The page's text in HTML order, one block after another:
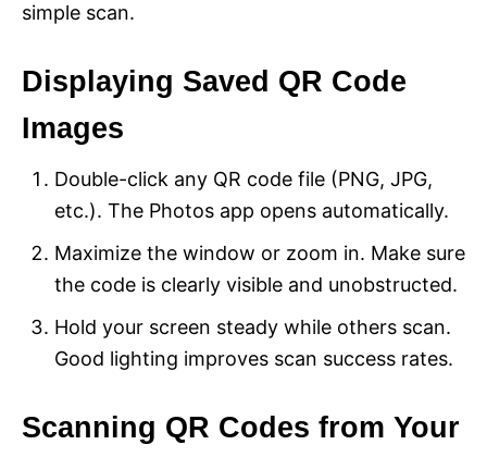
simple scan.
Displaying Saved QR Code
Images
Double-click any QR code file (PNG, JPG,
etc.). The Photos app opens automatically.
Maximize the window or zoom in. Make sure
the code is clearly visible and unobstructed.
Hold your screen steady while others scan.
Good lighting improves scan success rates.
Scanning QR Codes from Your